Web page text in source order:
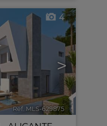
>
4
Ref. MLS-629875 🔗